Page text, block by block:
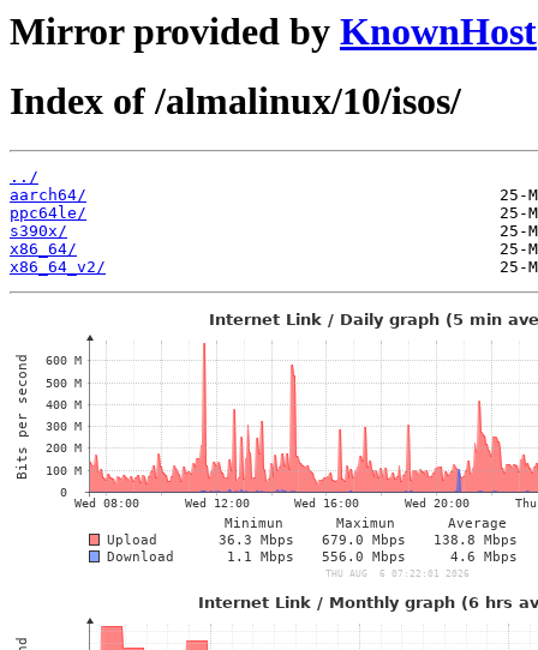
Mirror provided by KnownHost
Index of /almalinux/10/isos/
../
aarch64/
ppc64le/
s390x/
x86_64/
x86_64_v2/